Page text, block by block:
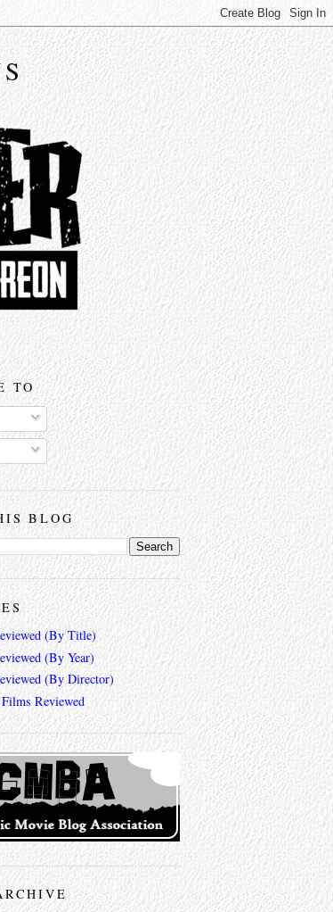
TO
BLOG
(By Title)
(By Year)
(By Director)
Reviewed